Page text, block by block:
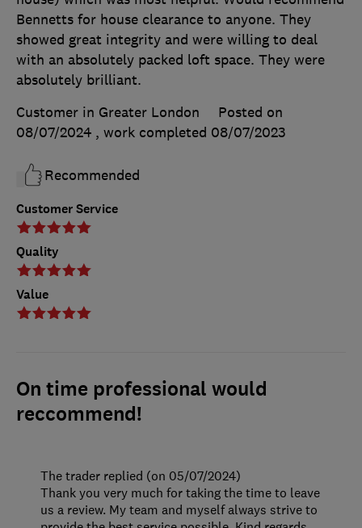
Customer Service
Quality
Value
Bennetts for house clearance to anyone. They
showed great integrity and were willing to deal
with an absolutely packed loft space. They were
absolutely brilliant.
Customer in Greater London
Posted on
08/07/2024 , work completed 08/07/2023
Recommended
On time professional would
reccommend!
The trader replied (on 05/07/2024)
Thank you very much for taking the time to leave
us a review. My team and myself always strive to